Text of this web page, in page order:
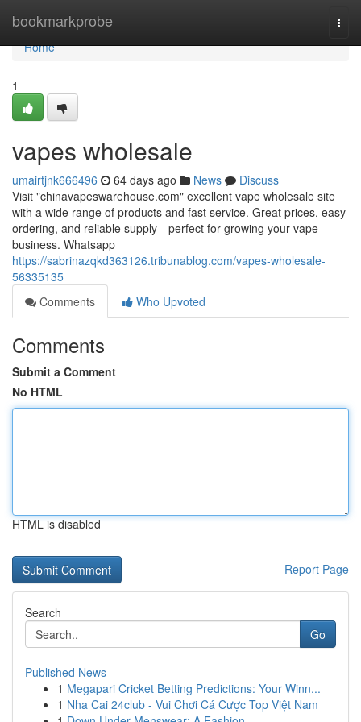
bookmarkprobe
Home
Home
1
vapes wholesale
umairtjnk666496 64 days ago News
Discuss
Visit "chinavapeswarehouse.com" excellent vape wholesale site
with a wide range of products and fast service. Great prices, easy
ordering, and reliable supply—perfect for growing your vape
business. Whatsapp
https://sabrinazqkd363126.tribunablog.com/vapes-wholesale-
56335135
Comments
Who Upvoted
Comments
Submit a Comment
No HTML
HTML is disabled
Report Page
Search
Go
Published News
1 Megapari Cricket Betting Predictions: Your Winn...
1 Nha Cai 24club - Vui Chơi Cá Cược Top Việt Nam